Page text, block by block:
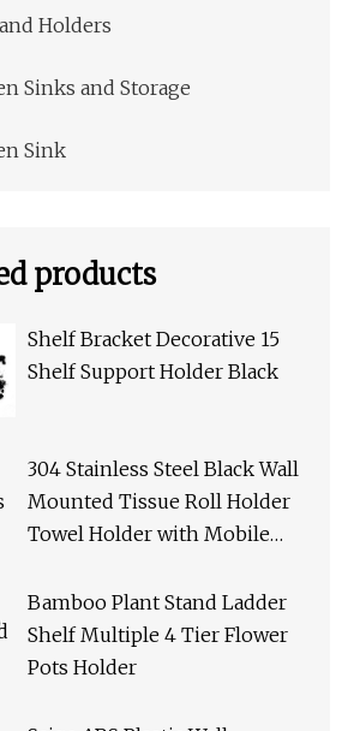
Holders
Sinks and Storage
Sink
products
Shelf Bracket Decorative 15
Shelf Support Holder Black
304 Stainless Steel Black Wall
Mounted Tissue Roll Holder
Towel Holder with Mobile
Paper Holder
Bamboo Plant Stand Ladder
Shelf Multiple 4 Tier Flower
Pots Holder